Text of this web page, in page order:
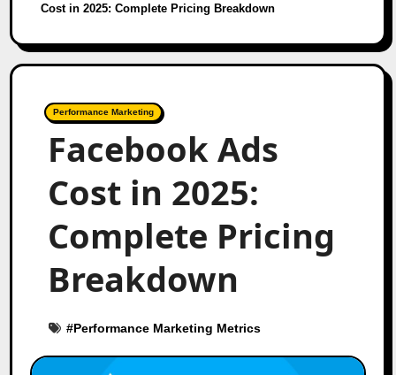
Cost in 2025: Complete Pricing Breakdown
Performance Marketing
Facebook Ads
Cost in 2025:
Complete Pricing
Breakdown
#Performance Marketing Metrics